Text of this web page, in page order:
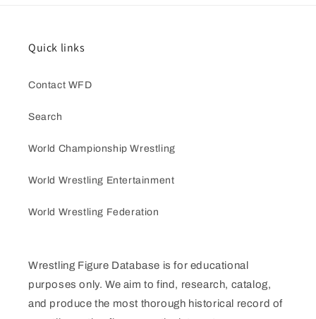
Quick links
Contact WFD
Search
World Championship Wrestling
World Wrestling Entertainment
World Wrestling Federation
Wrestling Figure Database is for educational
purposes only. We aim to find, research, catalog,
and produce the most thorough historical record of